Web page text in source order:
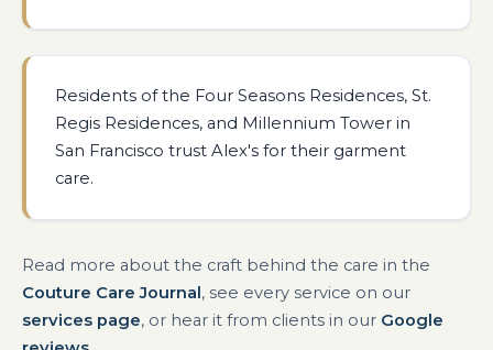
Residents of the Four Seasons Residences, St.
Regis Residences, and Millennium Tower in
San Francisco trust Alex's for their garment
care.
Read more about the craft behind the care in the
Couture Care Journal, see every service on our
services page, or hear it from clients in our Google